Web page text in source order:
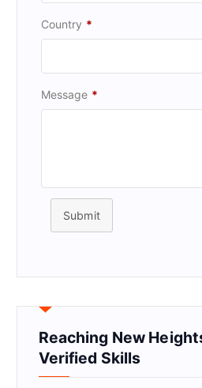
Country *
Message *
Submit
Reaching New
Verified Skills